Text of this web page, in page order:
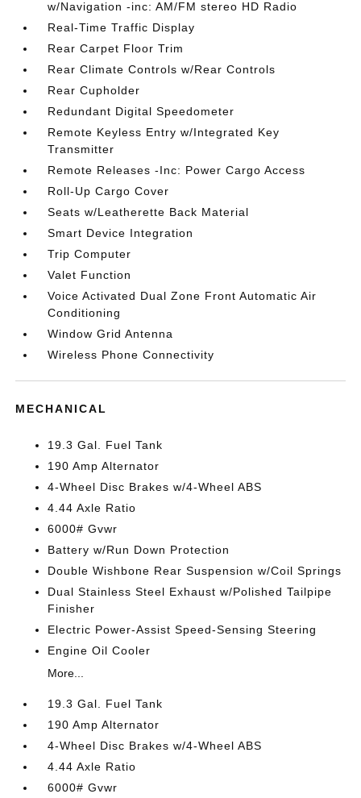
w/Navigation -inc: AM/FM stereo HD Radio
Real-Time Traffic Display
Rear Carpet Floor Trim
Rear Climate Controls w/Rear Controls
Rear Cupholder
Redundant Digital Speedometer
Remote Keyless Entry w/Integrated Key
Transmitter
Remote Releases -Inc: Power Cargo Access
Roll-Up Cargo Cover
Seats w/Leatherette Back Material
Smart Device Integration
Trip Computer
Valet Function
Voice Activated Dual Zone Front Automatic Air
Conditioning
Window Grid Antenna
Wireless Phone Connectivity
MECHANICAL
19.3 Gal. Fuel Tank
190 Amp Alternator
4-Wheel Disc Brakes w/4-Wheel ABS
4.44 Axle Ratio
6000# Gvwr
Battery w/Run Down Protection
Double Wishbone Rear Suspension w/Coil Springs
Dual Stainless Steel Exhaust w/Polished Tailpipe
Finisher
Electric Power-Assist Speed-Sensing Steering
Engine Oil Cooler
More...
19.3 Gal. Fuel Tank
190 Amp Alternator
4-Wheel Disc Brakes w/4-Wheel ABS
4.44 Axle Ratio
6000# Gvwr